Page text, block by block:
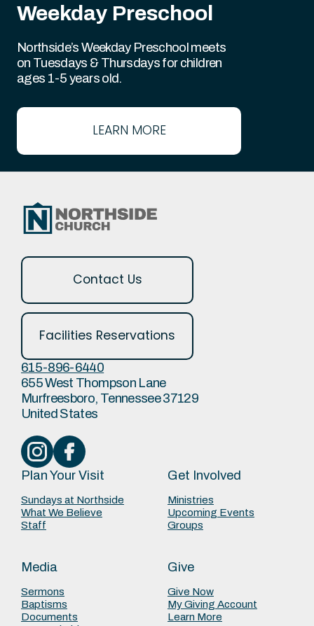
Weekday Preschool
Northside’s Weekday Preschool meets
on Tuesdays & Thursdays for children
ages 1-5 years old.
LEARN MORE
Contact Us
Facilities Reservations
615-896-6440
655 West Thompson Lane
Murfreesboro, Tennessee 37129
United States
Plan Your Visit
Sundays at Northside
What We Believe
Staff
Get Involved
Ministries
Upcoming Events
Groups
Media
Sermons
Baptisms
Documents
Give
Give Now
My Giving Account
Learn More